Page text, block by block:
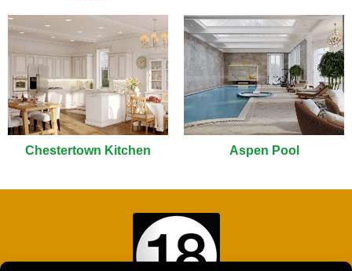
Chestertown Kitchen Aspen Pool